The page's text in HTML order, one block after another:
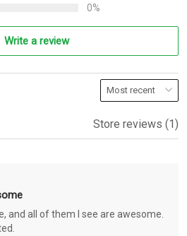
0%
Write a review
Store reviews (1)
and all of them I see are awesome.